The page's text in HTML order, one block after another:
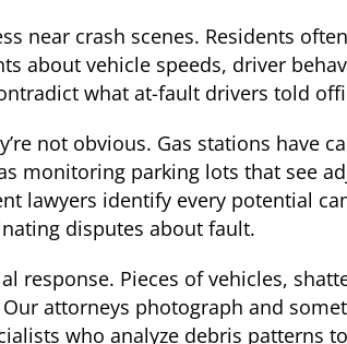
near crash scenes. Residents
about vehicle speeds, driver
what at-fault drivers told
not obvious. Gas stations have
monitoring parking lots that see
lawyers identify every potential
disputes about fault.
response. Pieces of vehicles,
attorneys photograph and
who analyze debris patterns